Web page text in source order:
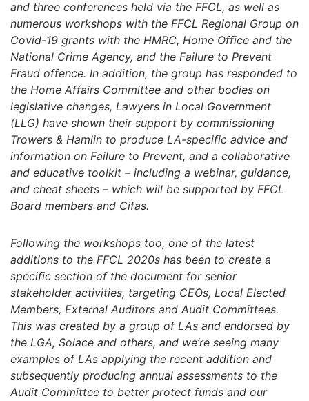
and three conferences held via the FFCL, as well as
numerous workshops with the FFCL Regional Group on
Covid-19 grants with the HMRC, Home Office and the
National Crime Agency, and the Failure to Prevent
Fraud offence. In addition, the group has responded to
the Home Affairs Committee and other bodies on
legislative changes, Lawyers in Local Government
(LLG) have shown their support by commissioning
Trowers & Hamlin to produce LA-specific advice and
information on Failure to Prevent, and a collaborative
and educative toolkit – including a webinar, guidance,
and cheat sheets – which will be supported by FFCL
Board members and Cifas.
Following the workshops too, one of the latest
additions to the FFCL 2020s has been to create a
specific section of the document for senior
stakeholder activities, targeting CEOs, Local Elected
Members, External Auditors and Audit Committees.
This was created by a group of LAs and endorsed by
the LGA, Solace and others, and we’re seeing many
examples of LAs applying the recent addition and
subsequently producing annual assessments to the
Audit Committee to better protect funds and our